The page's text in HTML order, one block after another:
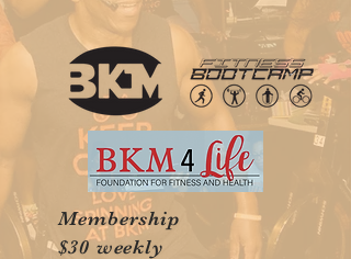
Membership
$30 weekly